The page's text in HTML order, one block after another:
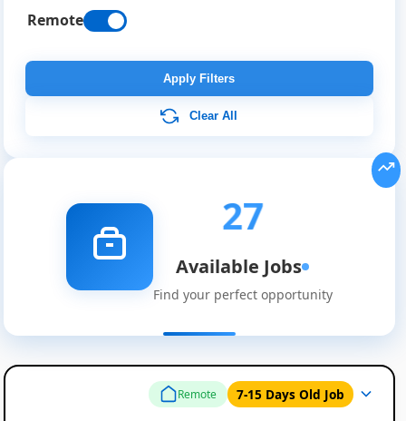
Remote
Apply Filters
Clear All
27
Available Jobs
Find your perfect opportunity
Remote 7-15 Days Old Job